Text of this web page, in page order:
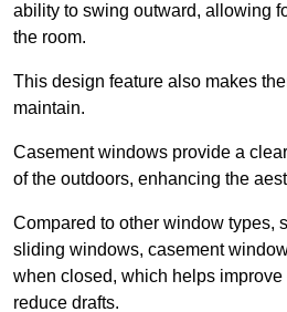
ability to swing outward, allowing
the room.
This design feature also makes
maintain.
Casement windows provide a
of the outdoors, enhancing the
Compared to other window types,
sliding windows, casement
when closed, which helps
reduce drafts.